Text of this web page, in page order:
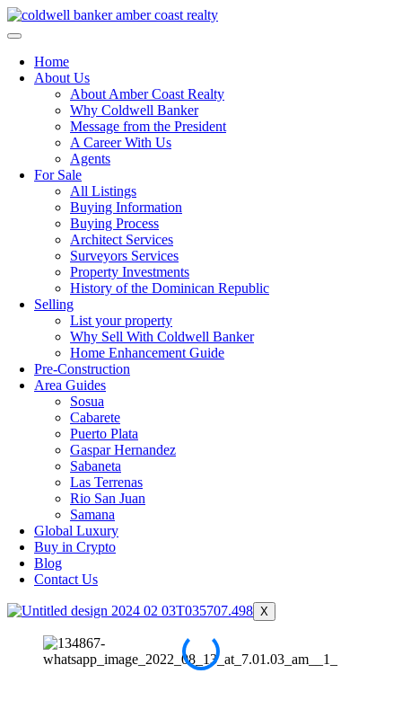
Skip
to
Home
About Us
About Amber Coast Realty
Why Coldwell Banker
Message from the President
A Career With Us
Agents
For Sale
All Listings
Buying Information
Buying Process
Architect Services
Surveyors Services
Property Investments
History of the Dominican Republic
Selling
List your property
Why Sell With Coldwell Banker
Home Enhancement Guide
Pre-Construction
Area Guides
Sosua
Cabarete
Puerto Plata
Gaspar Hernandez
Sabaneta
Las Terrenas
Rio San Juan
Samana
Global Luxury
Buy in Crypto
Blog
Contact Us
X